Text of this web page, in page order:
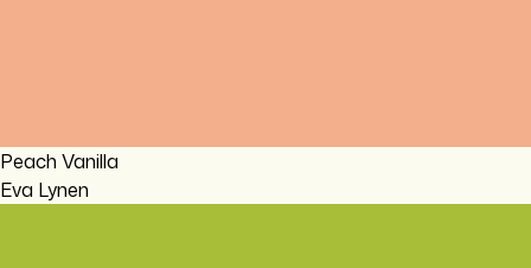
Peach Vanilla
Eva Lynen